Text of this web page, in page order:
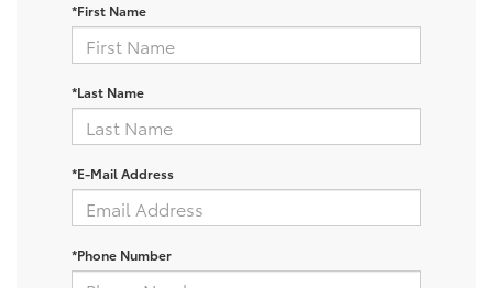
*First Name
*Last Name
*E-Mail Address
*Phone Number